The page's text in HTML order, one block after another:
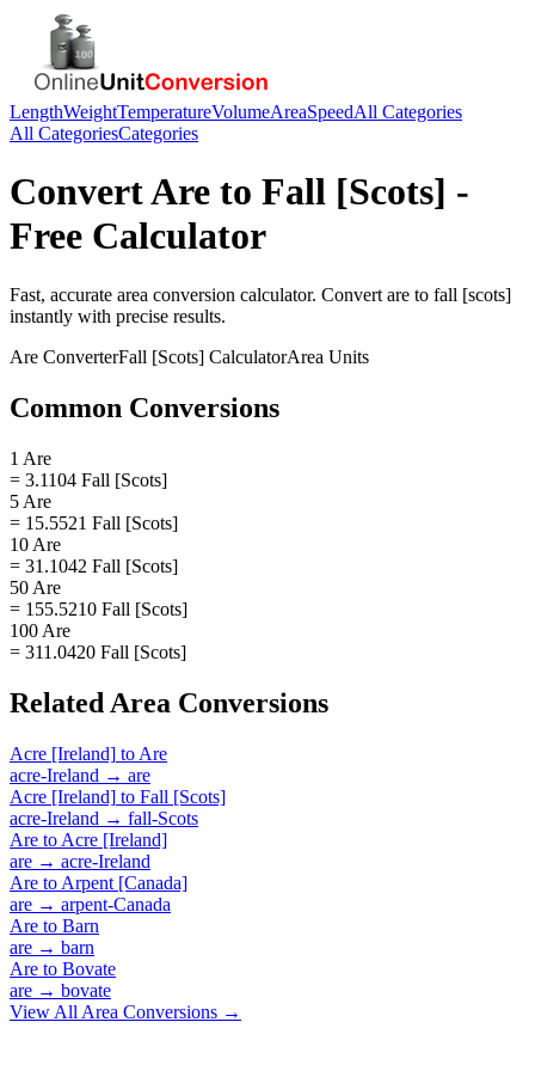
LengthWeightTemperatureVolumeAreaSpeedAll Categories
All CategoriesCategories
ConvertAre to Fall [Scots] -
Free Calculator
Fast, accurate area conversion calculator. Convert are to fall [scots]
instantly with precise results.
Are ConverterFall [Scots] CalculatorArea Units
Common Conversions
1 Are
= 3.1104 Fall [Scots]
5 Are
= 15.5521 Fall [Scots]
10 Are
= 31.1042 Fall [Scots]
50 Are
= 155.5210 Fall [Scots]
100 Are
= 311.0420 Fall [Scots]
Related Area Conversions
Acre [Ireland] to Are
acre-Ireland → are
Acre [Ireland] to Fall [Scots]
acre-Ireland → fall-Scots
Are to Acre [Ireland]
are → acre-Ireland
Are to Arpent [Canada]
are → arpent-Canada
Are to Barn
are → barn
Are to Bovate
are → bovate
View All Area Conversions →